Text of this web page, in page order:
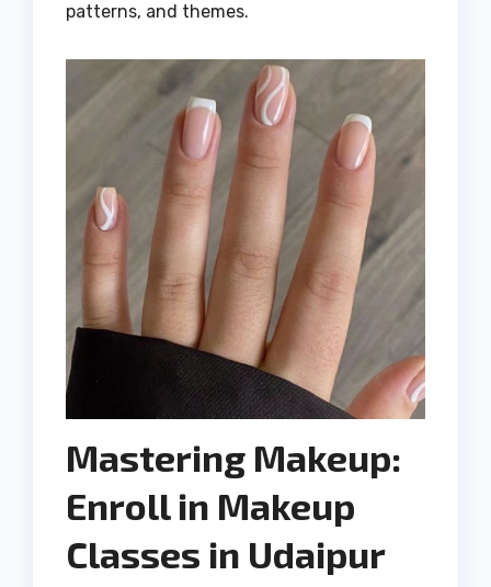
patterns, and themes.
Mastering Makeup:
Enroll in Makeup
Classes in Udaipur